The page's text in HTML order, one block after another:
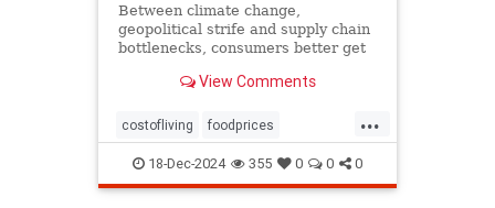
Between climate change,
geopolitical strife and supply chain
bottlenecks, consumers better get
View Comments
...
costofliving foodprices
foodshortage inflation
priceincreases prices
18-Dec-2024 355 0 0 0